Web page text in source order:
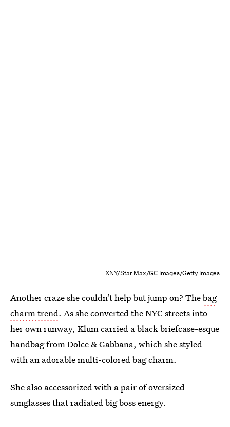
XNY/Star Max/GC Images/Getty Images
Another craze she couldn’t help but jump on? Thebag
charm trend. As she converted the NYC streets into
her own runway, Klum carried a black briefcase-esque
handbag from Dolce & Gabbana, which she styled
with an adorable multi-colored bag charm.
She also accessorized with a pair of oversized
sunglasses that radiated big boss energy.